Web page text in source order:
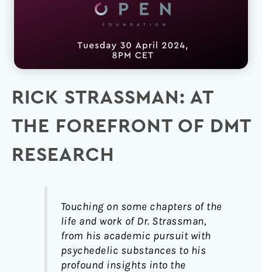
RICK STRASSMAN: AT
THE FOREFRONT OF DMT
RESEARCH
Touching on some chapters of the
life and work of Dr. Strassman,
from his academic pursuit with
psychedelic substances to his
profound insights into the